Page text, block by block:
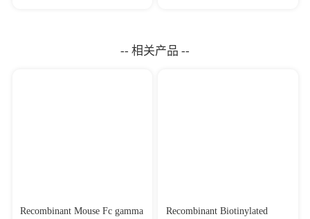
-- 相关产品 --
Recombinant Mouse Fc gamma
Recombinant Biotinylated